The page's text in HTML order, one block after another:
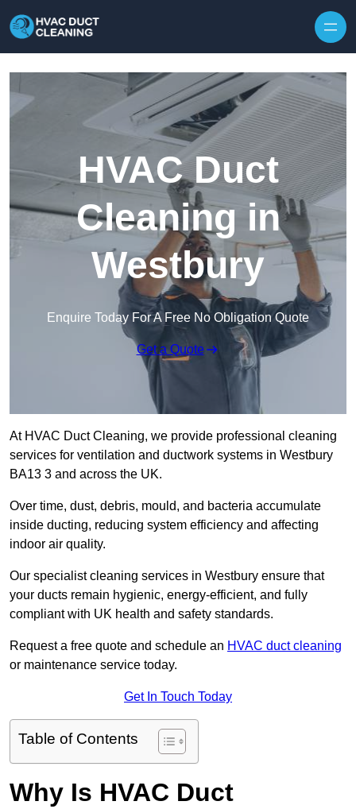
HVAC Duct
Cleaning in
Westbury
Enquire Today For A Free No Obligation Quote
Get a Quote
At HVAC Duct Cleaning, we provide professional cleaning
services for ventilation and ductwork systems in Westbury
BA13 3 and across the UK.
Over time, dust, debris, mould, and bacteria accumulate
inside ducting, reducing system efficiency and affecting
indoor air quality.
Our specialist cleaning services in Westbury ensure that
your ducts remain hygienic, energy-efficient, and fully
compliant with UK health and safety standards.
Request a free quote and schedule an HVAC duct cleaning
or maintenance service today.
Get In Touch Today
Table of Contents
Why Is HVAC Duct